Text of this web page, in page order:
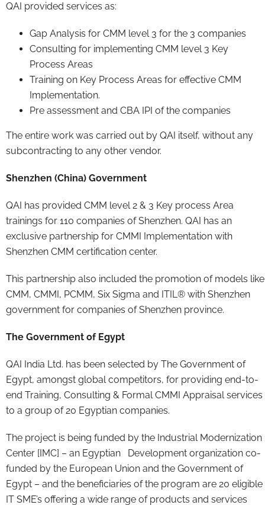
QAI provided services as:
Gap Analysis for CMM level 3 for the 3 companies
Consulting for implementing CMM level 3 Key
Process Areas
Training on Key Process Areas for effective CMM
Implementation.
Pre assessment and CBA IPI of the companies
The entire work was carried out by QAI itself, without any
subcontracting to any other vendor.
Shenzhen (China) Government
QAI has provided CMM level 2 & 3 Key process Area
trainings for 110 companies of Shenzhen. QAI has an
exclusive partnership for CMMI Implementation with
Shenzhen CMM certification center.
This partnership also included the promotion of models like
CMM, CMMI, PCMM, Six Sigma and ITIL® with Shenzhen
government for companies of Shenzhen province.
The Government of Egypt
QAI India Ltd. has been selected by The Government of
Egypt, amongst global competitors, for providing end-to-
end Training, Consulting & Formal CMMI Appraisal services
to a group of 20 Egyptian companies.
The project is being funded by the Industrial Modernization
Center [IMC] – an Egyptian Development organization co-
funded by the European Union and the Government of
Egypt – and the beneficiaries of the program are 20 eligible
IT SME’s offering a wide range of products and services